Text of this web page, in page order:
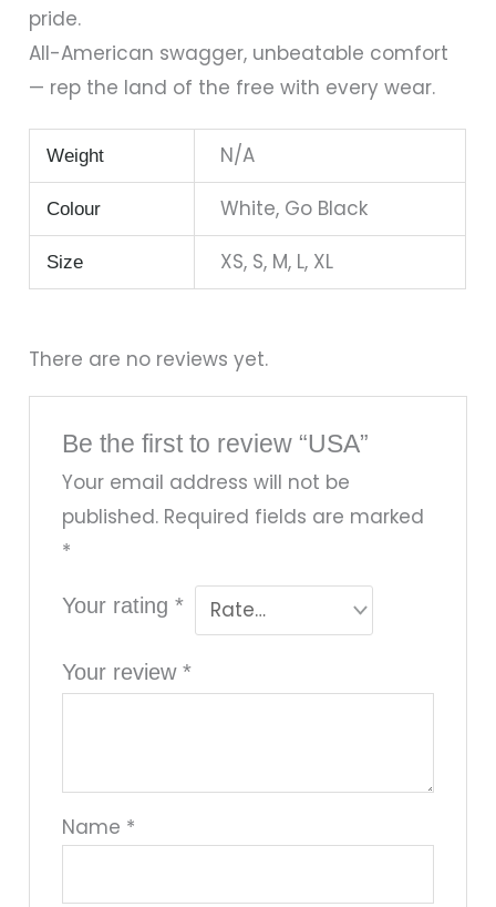
pride.
All-American swagger, unbeatable comfort
— rep the land of the free with every wear.
Weight N/A
Colour White, Go Black
Size XS, S, M, L, XL
There are no reviews yet.
Be the first to review “USA”
Your email address will not be
published. Required fields are marked
*
Your rating *
Your review *
Name *